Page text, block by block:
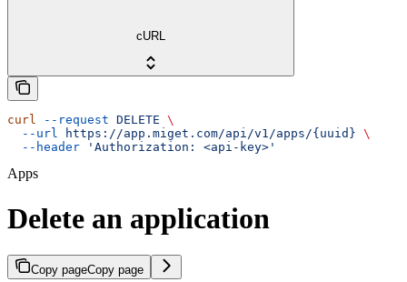
cURL
curl --request DELETE \
  --url
https://app.miget.com/api/v1/apps/{uuid} \
  --header
'Authorization: <api-key>'
Apps
Delete an application
Copy pageCopy page